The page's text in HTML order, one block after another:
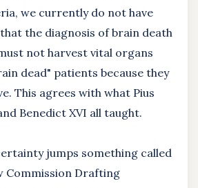
we currently do not have
the diagnosis of brain death
not harvest vital organs
dead" patients because they
This agrees with what Pius
Benedict XVI all taught.
jumps something called
Commission Drafting